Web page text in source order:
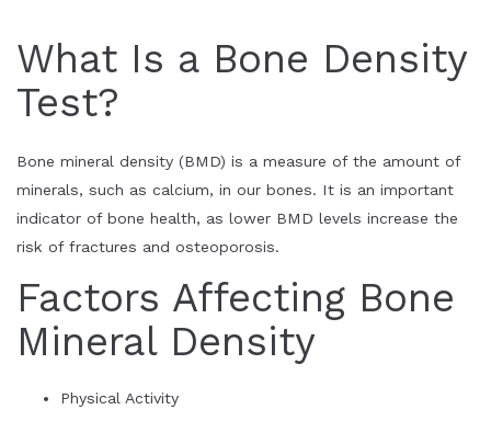
What Is a Bone Density
Test?
Bone mineral density (BMD) is a measure of the amount of
minerals, such as calcium, in our bones. It is an important
indicator of bone health, as lower BMD levels increase the
risk of fractures and osteoporosis.
Factors Affecting Bone
Mineral Density
Physical Activity